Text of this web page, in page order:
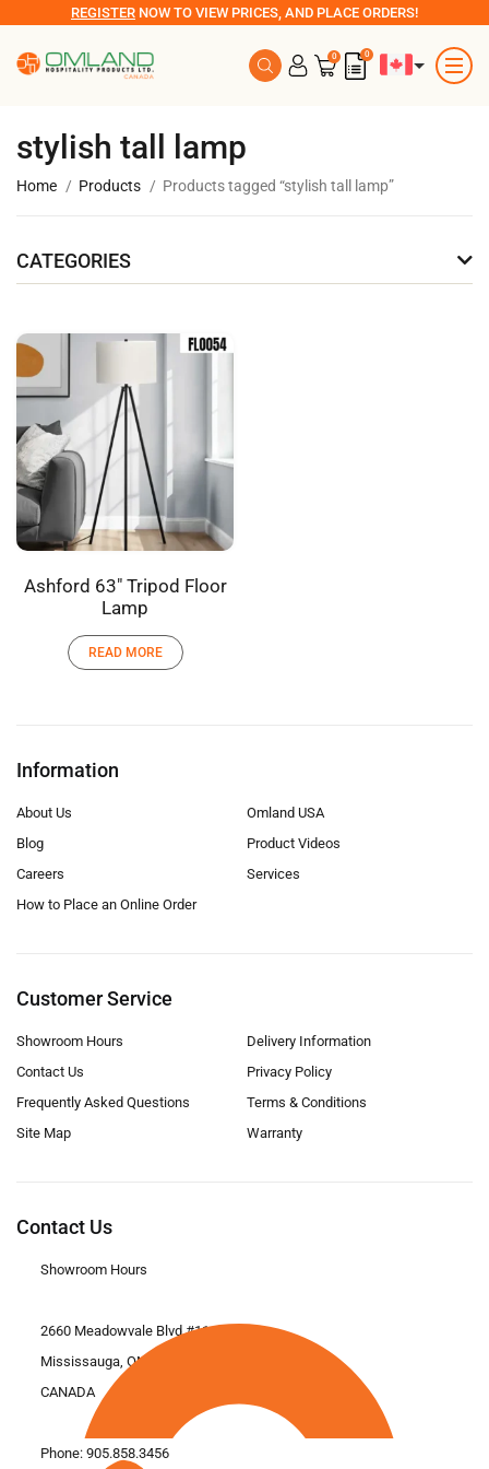
REGISTER NOW TO VIEW PRICES, AND PLACE ORDERS!
0 0
stylish tall lamp
Home Products Products tagged “stylish tall lamp”
CATEGORIES
Ashford 63″ Tripod Floor
Lamp
READ MORE
Information
About Us
Blog
Careers
How to Place an Online Order
Omland USA
Product Videos
Services
Customer Service
Showroom Hours
Contact Us
Frequently Asked Questions
Site Map
Delivery Information
Privacy Policy
Terms & Conditions
Warranty
Contact Us
Showroom Hours
2660 Meadowvale Blvd #11
Mississauga, ON L5N 6M6
CANADA
Phone: 905.858.3456